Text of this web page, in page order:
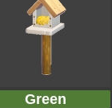
Green